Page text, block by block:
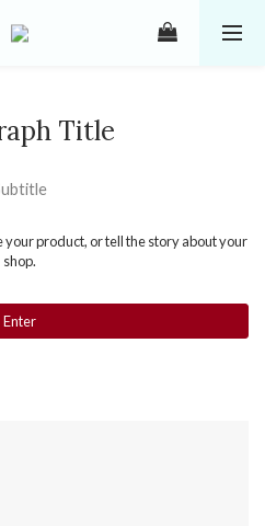
Title
product, or tell the story about your
shop.
Enter